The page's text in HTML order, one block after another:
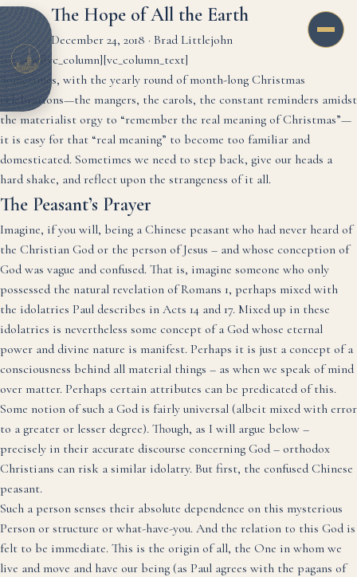
The Hope of All the Earth
December 24, 2018 · Brad Littlejohn
[vc_row][vc_column][vc_column_text]
Sometimes, with the yearly round of month-long Christmas
celebrations—the mangers, the carols, the constant reminders amidst
the materialist orgy to “remember the real meaning of Christmas”—
it is easy for that “real meaning” to become too familiar and
domesticated. Sometimes we need to step back, give our heads a
hard shake, and reflect upon the strangeness of it all.
The Peasant’s Prayer
Imagine, if you will, being a Chinese peasant who had never heard of
the Christian God or the person of Jesus – and whose conception of
God was vague and confused. That is, imagine someone who only
possessed the natural revelation of Romans 1, perhaps mixed with
the idolatries Paul describes in Acts 14 and 17. Mixed up in these
idolatries is nevertheless some concept of a God whose eternal
power and divine nature is manifest. Perhaps it is just a concept of a
consciousness behind all material things – as when we speak of mind
over matter. Perhaps certain attributes can be predicated of this.
Some notion of such a God is fairly universal (albeit mixed with error
to a greater or lesser degree). Though, as I will argue below –
precisely in their accurate discourse concerning God – orthodox
Christians can risk a similar idolatry. But first, the confused Chinese
peasant.
Such a person senses their absolute dependence on this mysterious
Person or structure or what-have-you. And the relation to this God is
felt to be immediate. This is the origin of all, the One in whom we
live and move and have our being (as Paul agrees with the pagans of